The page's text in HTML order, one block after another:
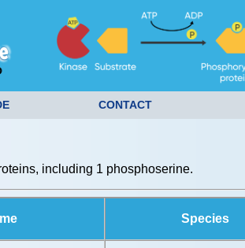
CONTACT
including 1 phosphoserine.
Species